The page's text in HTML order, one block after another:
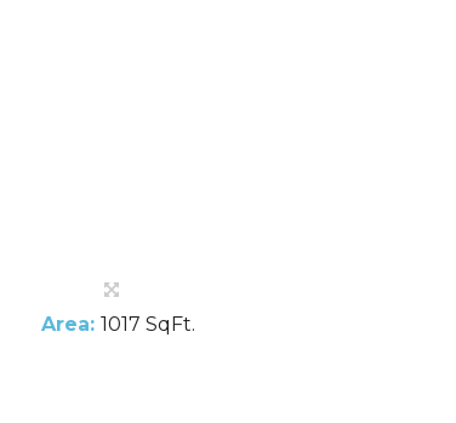
Area: 1017 SqFt.